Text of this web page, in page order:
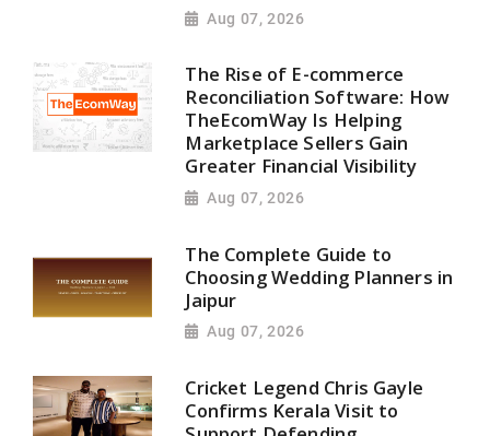
Aug 07, 2026
The Rise of E-commerce
Reconciliation Software: How
TheEcomWay Is Helping
Marketplace Sellers Gain
Greater Financial Visibility
Aug 07, 2026
The Complete Guide to
Choosing Wedding Planners in
Jaipur
Aug 07, 2026
Cricket Legend Chris Gayle
Confirms Kerala Visit to